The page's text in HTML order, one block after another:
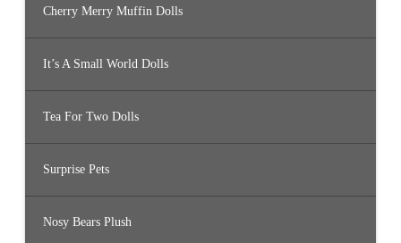
Cherry Merry Muffin Dolls
It’s A Small World Dolls
Tea For Two Dolls
Surprise Pets
Nosy Bears Plush